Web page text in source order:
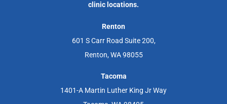
clinic locations.
Renton
601 S Carr Road Suite 200,
Renton, WA 98055
Tacoma
1401-A Martin Luther King Jr Way